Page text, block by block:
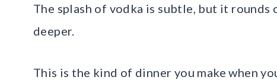
The splash of vodka is subtle, but it rounds
deeper.
This is the kind of dinner you make when